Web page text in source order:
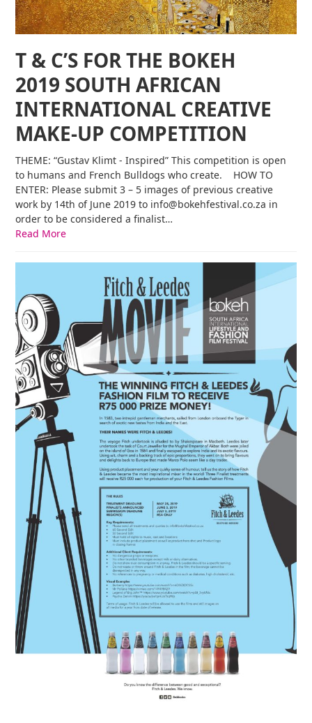
T & C’S FOR THE BOKEH
2019 SOUTH AFRICAN
INTERNATIONAL CREATIVE
MAKE-UP COMPETITION
THEME: “Gustav Klimt - Inspired” This competition is open
to humans and French Bulldogs who create. HOW TO
ENTER: Please submit 3 – 5 images of previous creative
work by 14th of June 2019 to info@bokehfestival.co.za in
order to be considered a finalist…
Read More